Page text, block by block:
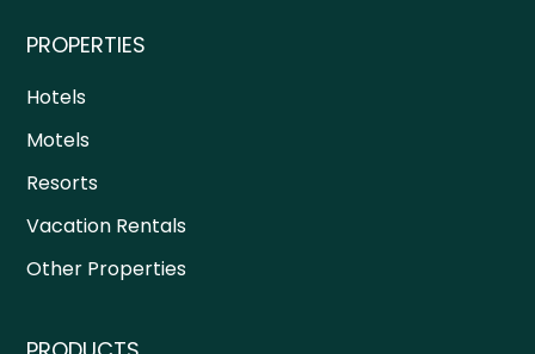
PROPERTIES
Hotels
Motels
Resorts
Vacation Rentals
Other Properties